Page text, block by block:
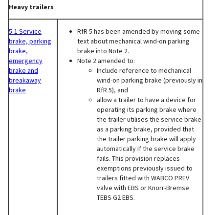
Heavy trailers
5-1 Service
brake, parking
brake,
emergency
brake and
breakaway
brake
RfR 5 has been amended by moving some
text about mechanical wind-on parking
brake into Note 2.
Note 2 amended to:
Include reference to mechanical
wind-on parking brake (previously in
RfR 5), and
allow a trailer to have a device for
operating its parking brake where
the trailer utilises the service brake
as a parking brake, provided that
the trailer parking brake will apply
automatically if the service brake
fails. This provision replaces
exemptions previously issued to
trailers fitted with WABCO PREV
valve with EBS or Knorr-Bremse
TEBS G2 EBS.